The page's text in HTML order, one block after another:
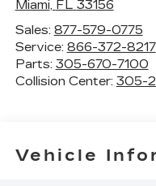
Miami, FL 33156
Sales: 877-579-0775
Service: 866-372-8217
Parts: 305-670-7100
Collision Center: 305-
Vehicle